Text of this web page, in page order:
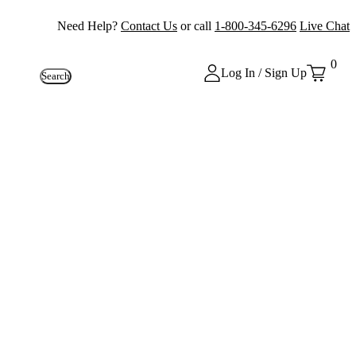
Need Help? Contact Us or call 1-800-345-6296 Live Chat
Search Log In / Sign Up
0